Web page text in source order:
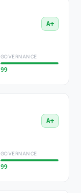
A+
GOVERNANCE
99
A+
GOVERNANCE
99